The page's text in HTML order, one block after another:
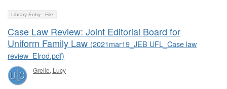
Library Entry - File
Case Law Review: Joint Editorial Board for
Uniform Family Law (2021mar19_JEB UFL_Case law
review_Elrod.pdf)
Grelle, Lucy